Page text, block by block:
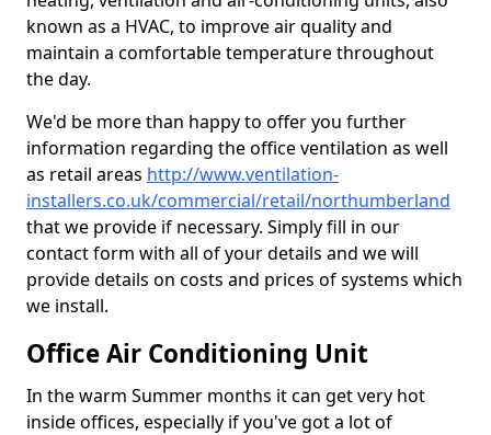
known as a HVAC, to improve air quality and
maintain a comfortable temperature throughout
the day.
We'd be more than happy to offer you further
information regarding the office ventilation as well
as retail areas http://www.ventilation-
installers.co.uk/commercial/retail/northumberland
that we provide if necessary. Simply fill in our
contact form with all of your details and we will
provide details on costs and prices of systems which
we install.
Office Air Conditioning Unit
In the warm Summer months it can get very hot
inside offices, especially if you've got a lot of